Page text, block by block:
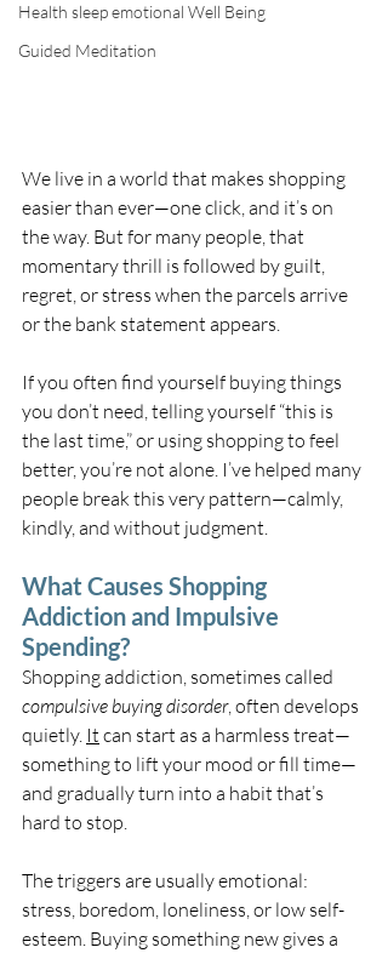
Health sleep emotional Well Being
Guided Meditation
We live in a world that makes shopping
easier than ever—one click, and it’s on
the way. But for many people, that
momentary thrill is followed by guilt,
regret, or stress when the parcels arrive
or the bank statement appears.
If you often find yourself buying things
you don’t need, telling yourself “this is
the last time,” or using shopping to feel
better, you’re not alone. I’ve helped many
people break this very pattern—calmly,
kindly, and without judgment.
What Causes Shopping
Addiction and Impulsive
Spending?
Shopping addiction, sometimes called
compulsive buying disorder, often develops
quietly. It can start as a harmless treat—
something to lift your mood or fill time—
and gradually turn into a habit that’s
hard to stop.
The triggers are usually emotional:
stress, boredom, loneliness, or low self-
esteem. Buying something new gives a